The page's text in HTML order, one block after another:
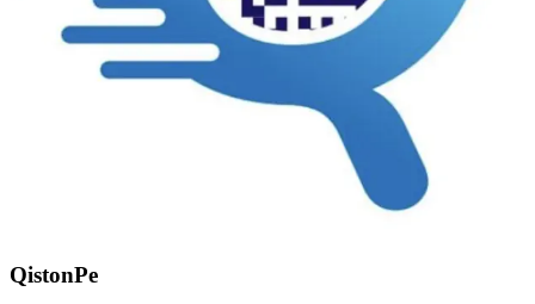
QistonPe